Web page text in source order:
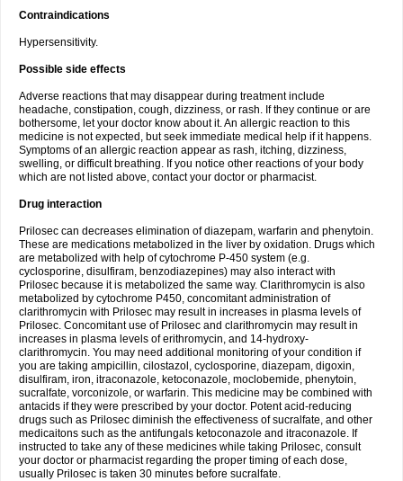
Contraindications
Hypersensitivity.
Possible side effects
Adverse reactions that may disappear during treatment include
headache, constipation, cough, dizziness, or rash. If they continue or are
bothersome, let your doctor know about it. An allergic reaction to this
medicine is not expected, but seek immediate medical help if it happens.
Symptoms of an allergic reaction appear as rash, itching, dizziness,
swelling, or difficult breathing. If you notice other reactions of your body
which are not listed above, contact your doctor or pharmacist.
Drug interaction
Prilosec can decreases elimination of diazepam, warfarin and phenytoin.
These are medications metabolized in the liver by oxidation. Drugs which
are metabolized with help of cytochrome P-450 system (e.g.
cyclosporine, disulfiram, benzodiazepines) may also interact with
Prilosec because it is metabolized the same way. Clarithromycin is also
metabolized by cytochrome P450, concomitant administration of
clarithromycin with Prilosec may result in increases in plasma levels of
Prilosec. Concomitant use of Prilosec and clarithromycin may result in
increases in plasma levels of erithromycin, and 14-hydroxy-
clarithromycin. You may need additional monitoring of your condition if
you are taking ampicillin, cilostazol, cyclosporine, diazepam, digoxin,
disulfiram, iron, itraconazole, ketoconazole, moclobemide, phenytoin,
sucralfate, vorconizole, or warfarin. This medicine may be combined with
antacids if they were prescribed by your doctor. Potent acid-reducing
drugs such as Prilosec diminish the effectiveness of sucralfate, and other
medicaitons such as the antifungals ketoconazole and itraconazole. If
instructed to take any of these medicines while taking Prilosec, consult
your doctor or pharmacist regarding the proper timing of each dose,
usually Prilosec is taken 30 minutes before sucralfate.